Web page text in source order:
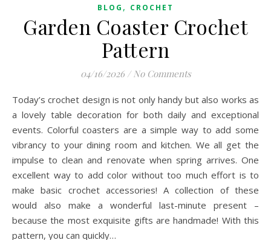
BLOG , CROCHET
Garden Coaster Crochet
Pattern
04/16/2026 / No Comments
Today’s crochet design is not only handy but also works as
a lovely table decoration for both daily and exceptional
events. Colorful coasters are a simple way to add some
vibrancy to your dining room and kitchen. We all get the
impulse to clean and renovate when spring arrives. One
excellent way to add color without too much effort is to
make basic crochet accessories! A collection of these
would also make a wonderful last-minute present –
because the most exquisite gifts are handmade! With this
pattern, you can quickly…